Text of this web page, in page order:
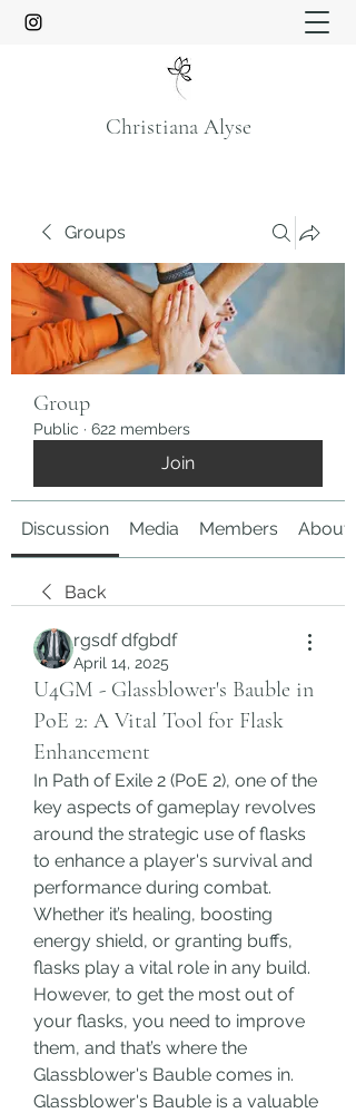
Christiana Alyse
Groups
Group
Public · 622 members
Join
Discussion Media Members About
Back
rgsdf dfgbdf
April 14, 2025
U4GM - Glassblower's Bauble in
PoE 2: A Vital Tool for Flask
Enhancement
In Path of Exile 2 (PoE 2), one of the
key aspects of gameplay revolves
around the strategic use of flasks
to enhance a player's survival and
performance during combat.
Whether it’s healing, boosting
energy shield, or granting buffs,
flasks play a vital role in any build.
However, to get the most out of
your flasks, you need to improve
them, and that’s where the
Glassblower's Bauble comes in.
Glassblower's Bauble is a valuable